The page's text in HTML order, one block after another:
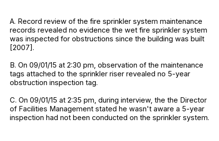
A. Record review of the fire sprinkler system maintenance
records revealed no evidence the wet fire sprinkler system
was inspected for obstructions since the building was built
[2007].
B. On 09/01/15 at 2:30 pm, observation of the maintenance
tags attached to the sprinkler riser revealed no 5-year
obstruction inspection tag.
C. On 09/01/15 at 2:35 pm, during interview, the the Director
of Facilities Management stated he wasn't aware a 5-year
inspection had not been conducted on the sprinkler system.